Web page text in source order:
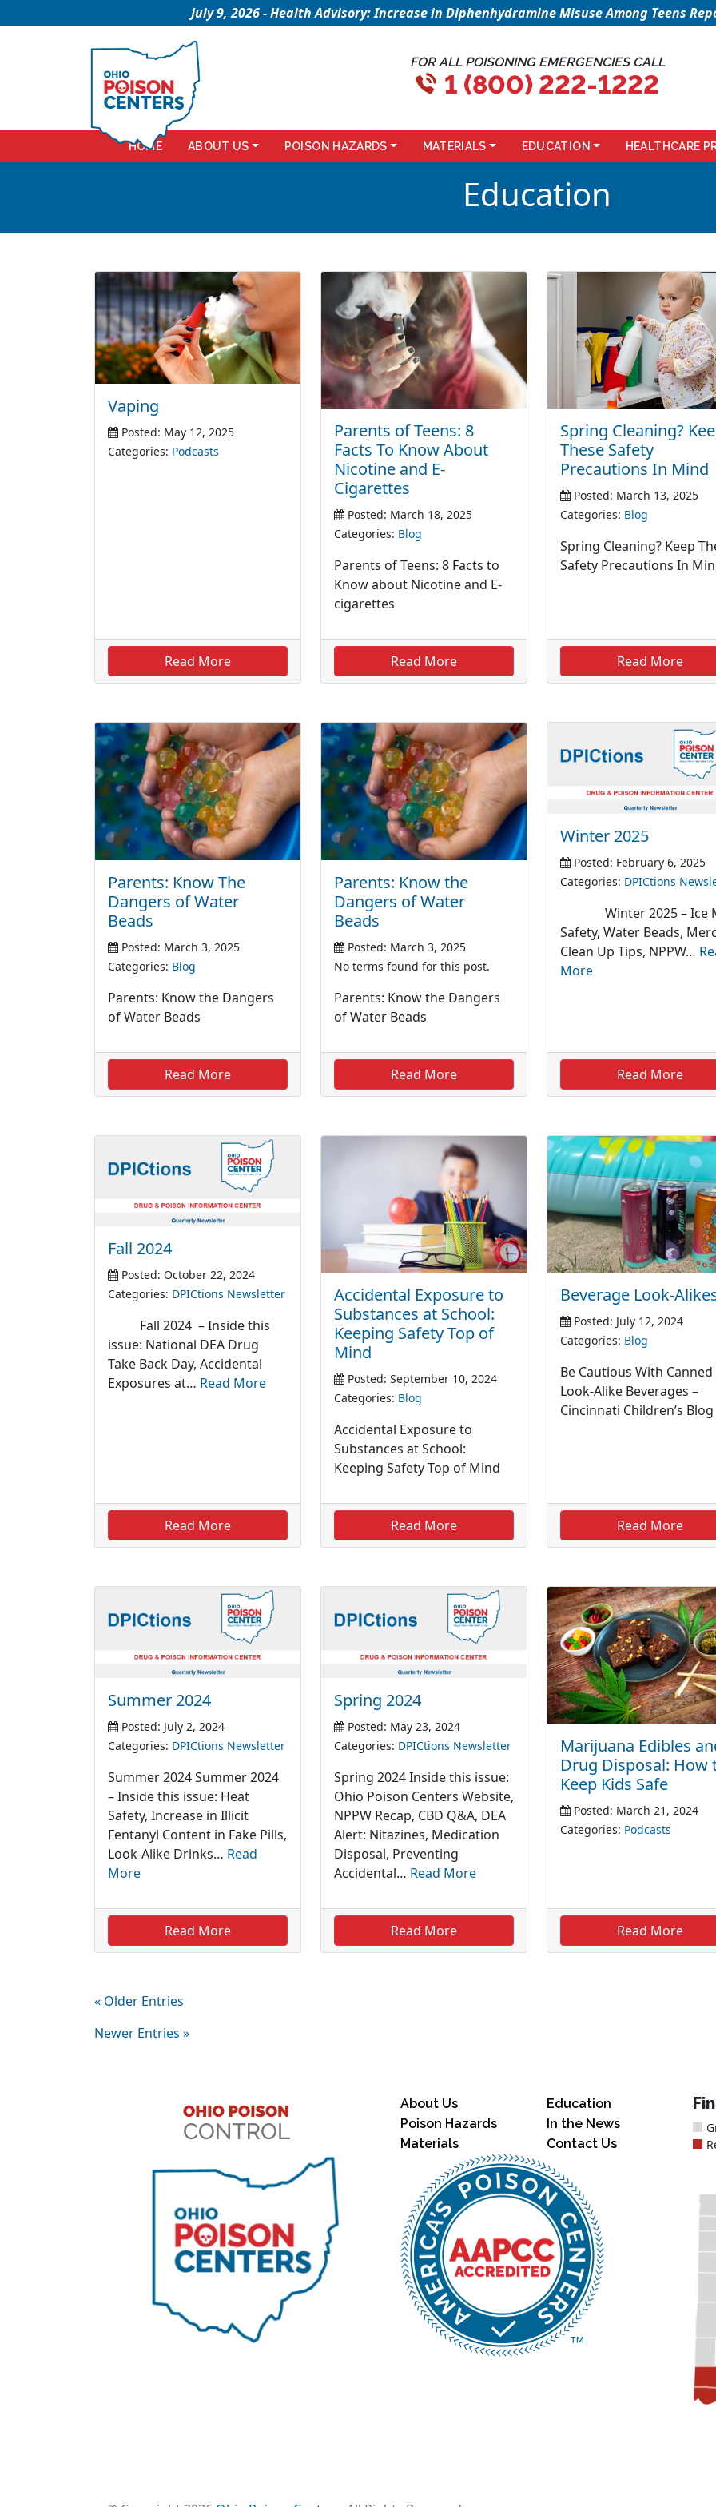
July 9, 2026 - Health Advisory: Increase in Diphenhydramine Misuse Among Teens
FOR ALL POISONING EMERGENCIES CALL
1 (800) 222-1222
HOME ABOUT US POISON HAZARDS MATERIALS EDUCATION HEALTHCARE
Education
Vaping
Posted: May 12, 2025
Categories: Podcasts
Read More
Parents of Teens: 8
Facts To Know About
Nicotine and E-
Cigarettes
Posted: March 18, 2025
Categories: Blog
Parents of Teens: 8 Facts to
Know about Nicotine and E-
cigarettes
Read More
Spring Cleaning?
These Safety
Precautions In Mind
Posted: March 13, 2025
Categories: Blog
Spring Cleaning? Keep
Safety Precautions In
Read More
Parents: Know The
Dangers of Water
Beads
Posted: March 3, 2025
Categories: Blog
Parents: Know the Dangers
of Water Beads
Read More
Parents: Know the
Dangers of Water
Beads
Posted: March 3, 2025
No terms found for this post.
Parents: Know the Dangers
of Water Beads
Read More
Winter 2025
Posted: February 6, 2025
Categories: DPICtions
Winter 2025 – Ice
Safety, Water Beads,
Clean Up Tips, NPPW…
More
Read More
Fall 2024
Posted: October 22, 2024
Categories: DPICtions Newsletter
Fall 2024 – Inside this
issue: National DEA Drug
Take Back Day, Accidental
Exposures at… Read More
Read More
Accidental Exposure to
Substances at School:
Keeping Safety Top of
Mind
Posted: September 10, 2024
Categories: Blog
Accidental Exposure to
Substances at School:
Keeping Safety Top of Mind
Read More
Beverage Look-
Posted: July 12, 2024
Categories: Blog
Be Cautious With Canned
Look-Alike Beverages –
Cincinnati Children’s Blog
Read More
Summer 2024
Posted: July 2, 2024
Categories: DPICtions Newsletter
Summer 2024 Summer 2024
– Inside this issue: Heat
Safety, Increase in Illicit
Fentanyl Content in Fake Pills,
Look-Alike Drinks… Read
More
Read More
Spring 2024
Posted: May 23, 2024
Categories: DPICtions Newsletter
Spring 2024 Inside this issue:
Ohio Poison Centers Website,
NPPW Recap, CBD Q&A, DEA
Alert: Nitazines, Medication
Disposal, Preventing
Accidental… Read More
Read More
Marijuana Edibles
Drug Disposal: How
Keep Kids Safe
Posted: March 21, 2024
Categories: Podcasts
Read More
« Older Entries
Newer Entries »
About Us
Poison Hazards
Materials
Education
In the News
Contact Us